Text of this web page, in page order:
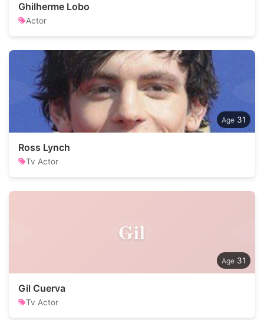
Ghilherme Lobo
Actor
31
Ross Lynch
Tv Actor
Gil
31
Gil Cuerva
Tv Actor